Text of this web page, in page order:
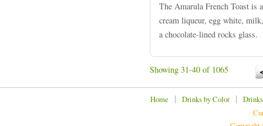
The Amarula French Toast is
cream liqueur, egg white,
a chocolate-lined rocks glass.
Showing 31-40 of 1065
Home | Drinks by Color|